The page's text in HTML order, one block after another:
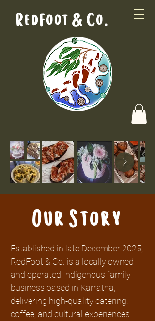
RedFoot & Co.
Our Story
Established in late December 2025,
RedFoot & Co. is a locally owned
and operated Indigenous family
business based in Karratha,
delivering high-quality catering,
coffee, and cultural experiences